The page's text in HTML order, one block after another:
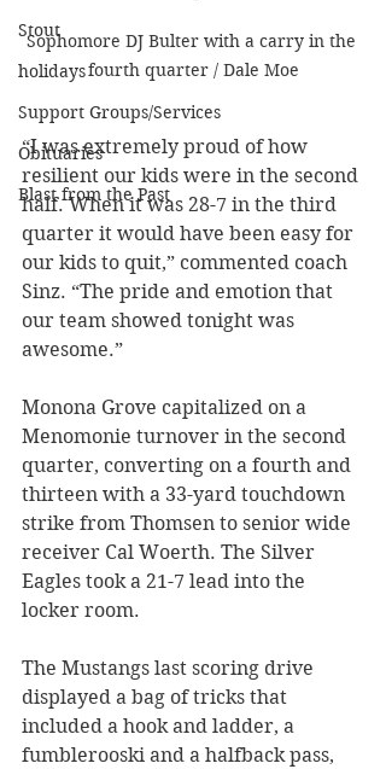
Stout
holidays
Support Groups/Services
Obituaries
Blast from the Past
Sophomore DJ Bulter with a carry in the
fourth quarter / Dale Moe
“I was extremely proud of how
resilient our kids were in the second
half. When it was 28-7 in the third
quarter it would have been easy for
our kids to quit,” commented coach
Sinz. “The pride and emotion that
our team showed tonight was
awesome.”
Monona Grove capitalized on a
Menomonie turnover in the second
quarter, converting on a fourth and
thirteen with a 33-yard touchdown
strike from Thomsen to senior wide
receiver Cal Woerth. The Silver
Eagles took a 21-7 lead into the
locker room.
The Mustangs last scoring drive
displayed a bag of tricks that
included a hook and ladder, a
fumblerooski and a halfback pass,